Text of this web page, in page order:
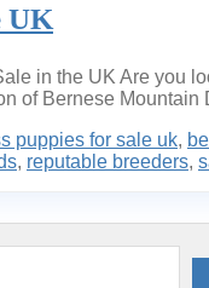
UK
in the UK Are you
of Bernese
puppies for sale uk,
, reputable breeders,